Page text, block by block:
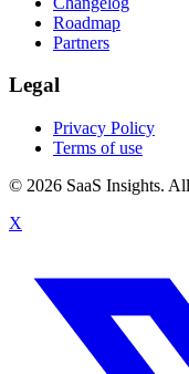
Roadmap
Partners
Legal
Privacy Policy
Terms of use
© 2026 SaaS Insights.
X